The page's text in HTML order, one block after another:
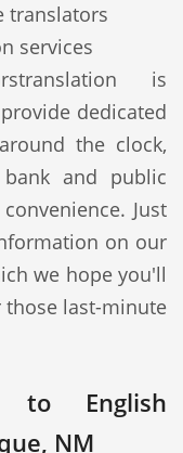
translators
services
translation is
dedicated
the clock,
and public
Just
on our
we hope you'll
those last-minute
to English
NM